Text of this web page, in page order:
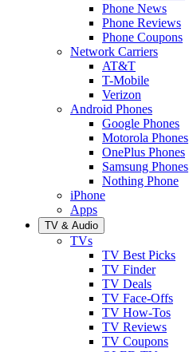
Phone News
Phone Reviews
Phone Coupons
Network Carriers
AT&T
T-Mobile
Verizon
Android Phones
Google Phones
Motorola Phones
OnePlus Phones
Samsung Phones
Nothing Phone
iPhone
Apps
TV & Audio
TVs
TV Best Picks
TV Finder
TV Deals
TV Face-Offs
TV How-Tos
TV Reviews
TV Coupons